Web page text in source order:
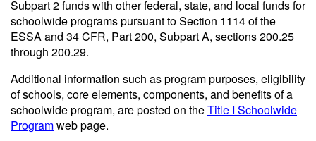
Subpart 2 funds with other federal, state, and local funds for
schoolwide programs pursuant to Section 1114 of the
ESSA and 34 CFR, Part 200, Subpart A, sections 200.25
through 200.29.
Additional information such as program purposes, eligibility
of schools, core elements, components, and benefits of a
schoolwide program, are posted on theTitle I Schoolwide
Programweb page.